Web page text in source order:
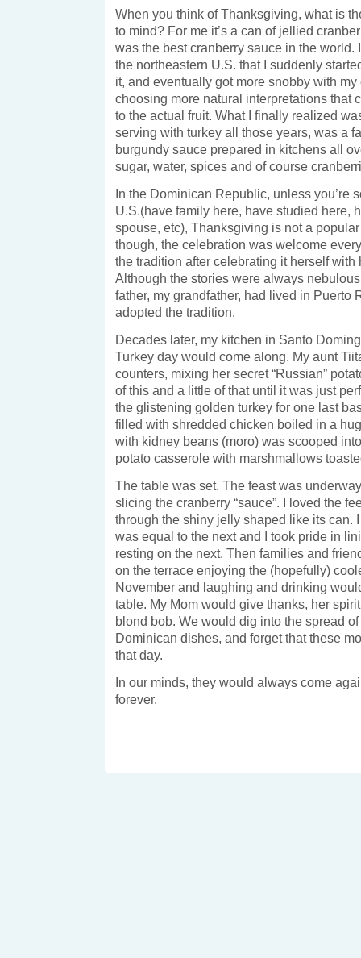
When you think of Thanksgiving, what is
to mind? For me it’s a can of jellied
was the best cranberry sauce in the world.
the northeastern U.S. that I suddenly
it, and eventually got more snobby with
choosing more natural interpretations that
to the actual fruit. What I finally realized
serving with turkey all those years, was a
burgundy sauce prepared in kitchens all
sugar, water, spices and of course
In the Dominican Republic, unless you’re
U.S.(have family here, have studied here,
spouse, etc), Thanksgiving is not a
though, the celebration was welcome
the tradition after celebrating it herself with
Although the stories were always
father, my grandfather, had lived in Puerto
adopted the tradition.
Decades later, my kitchen in Santo
Turkey day would come along. My aunt
counters, mixing her secret “Russian”
of this and a little of that until it was just
the glistening golden turkey for one last
filled with shredded chicken boiled in a
with kidney beans (moro) was scooped
potato casserole with marshmallows
The table was set. The feast was
slicing the cranberry “sauce”. I loved the
through the shiny jelly shaped like its can.
was equal to the next and I took pride in
resting on the next. Then families and
on the terrace enjoying the (hopefully)
November and laughing and drinking
table. My Mom would give thanks, her
blond bob. We would dig into the spread
Dominican dishes, and forget that these
that day.
In our minds, they would always come
forever.